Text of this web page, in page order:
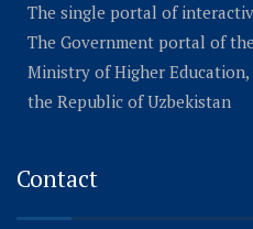
The single portal of
The Government portal of
Ministry of Higher
the Republic of Uzbekistan
Contact